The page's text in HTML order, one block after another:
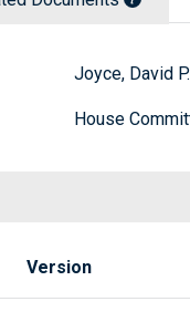
Joyce, David P.
House
Version